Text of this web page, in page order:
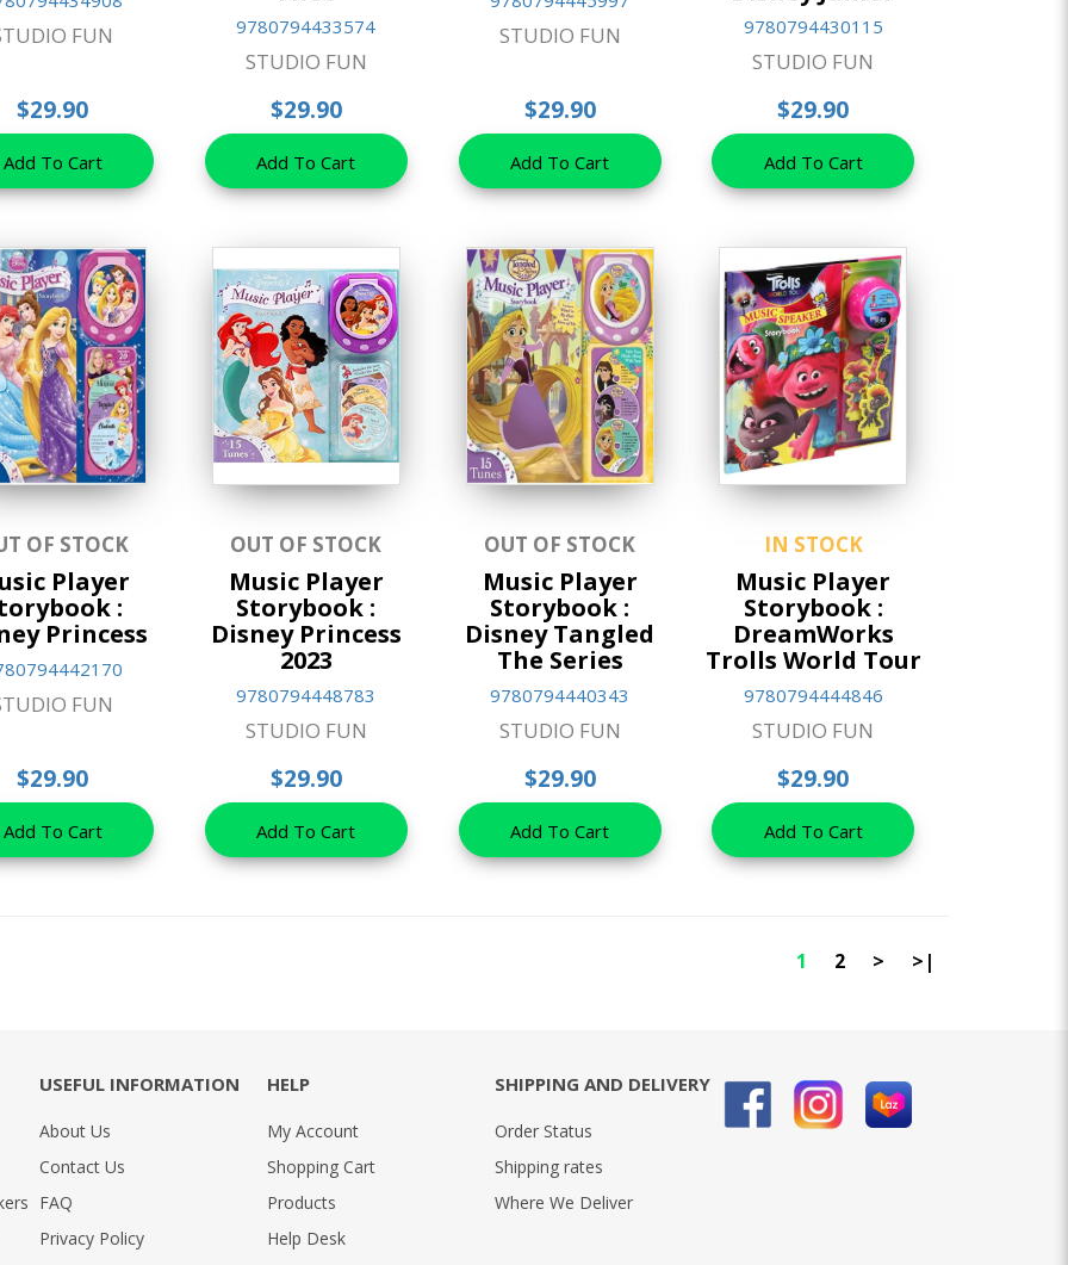
FUN
$29.90
Add To Cart
9780794433574
STUDIO FUN
$29.90
Add To Cart
STUDIO FUN
$29.90
Add To Cart
9780794430115
STUDIO FUN
$29.90
Add To Cart
OF STOCK
Player
:
Princess
FUN
$29.90
Add To Cart
OUT OF STOCK
Music Player
Storybook :
Disney Princess
2023
9780794448783
STUDIO FUN
$29.90
Add To Cart
OUT OF STOCK
Music Player
Storybook :
Disney Tangled
The Series
9780794440343
STUDIO FUN
$29.90
Add To Cart
IN STOCK
Music Player
Storybook :
DreamWorks
Trolls World Tour
9780794444846
STUDIO FUN
$29.90
Add To Cart
1 2 > >|
USEFUL INFORMATION
About Us
Contact Us
FAQ
Privacy Policy
HELP
My Account
Shopping Cart
Products
Help Desk
SHIPPING AND DELIVERY
Order Status
Shipping rates
Where We Deliver